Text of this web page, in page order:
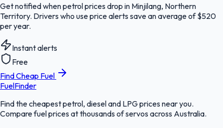
Get notified when petrol prices drop in Minjilang, Northern
Territory. Drivers who use price alerts save an average of $520
per year.
Instant alerts
Free
Find Cheap Fuel
FuelFinder
Find the cheapest petrol, diesel and LPG prices near you.
Compare fuel prices at thousands of servos across Australia.